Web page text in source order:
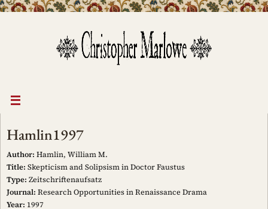
Hamlin1997
Author: Hamlin, William M.
Title: Skepticism and Solipsism in Doctor Faustus
Type: Zeitschriftenaufsatz
Journal: Research Opportunities in Renaissance Drama
Year: 1997